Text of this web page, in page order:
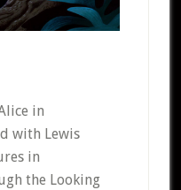
in
with Lewis
in
the Looking